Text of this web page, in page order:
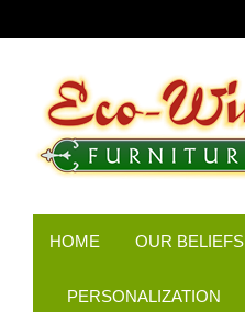
HOME OUR BELIEFS
PERSONALIZATION